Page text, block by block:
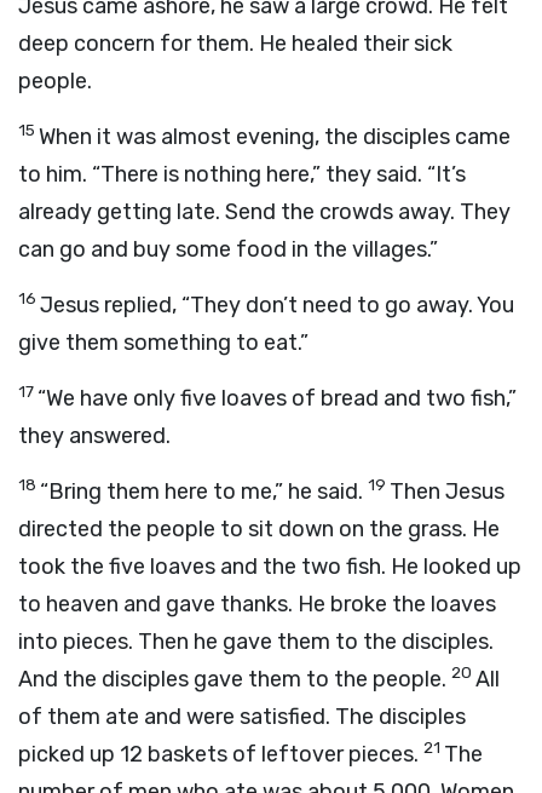
Jesus came ashore, he saw a large crowd. He felt
deep concern for them. He healed their sick
people.
15 When it was almost evening, the disciples came
to him. “There is nothing here,” they said. “It’s
already getting late. Send the crowds away. They
can go and buy some food in the villages.”
16 Jesus replied, “They don’t need to go away. You
give them something to eat.”
17 “We have only five loaves of bread and two fish,”
they answered.
18 “Bring them here to me,” he said. 19 Then Jesus
directed the people to sit down on the grass. He
took the five loaves and the two fish. He looked up
to heaven and gave thanks. He broke the loaves
into pieces. Then he gave them to the disciples.
And the disciples gave them to the people. 20 All
of them ate and were satisfied. The disciples
picked up 12 baskets of leftover pieces. 21 The